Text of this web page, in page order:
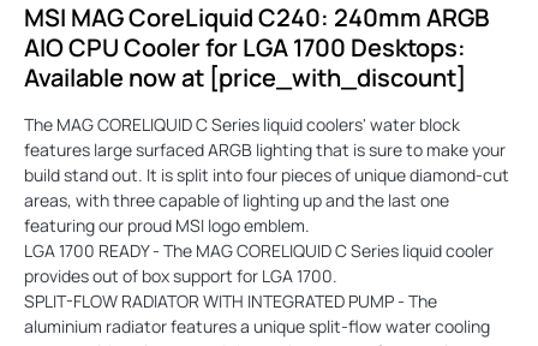
MSI MAG CoreLiquid C240: 240mm ARGB
AIO CPU Cooler for LGA 1700 Desktops:
Available now at [price_with_discount]
The MAG CORELIQUID C Series liquid coolers' water block
features large surfaced ARGB lighting that is sure to make your
build stand out. It is split into four pieces of unique diamond-cut
areas, with three capable of lighting up and the last one
featuring our proud MSI logo emblem.
LGA 1700 READY - The MAG CORELIQUID C Series liquid cooler
provides out of box support for LGA 1700.
SPLIT-FLOW RADIATOR WITH INTEGRATED PUMP - The
aluminium radiator features a unique split-flow water cooling